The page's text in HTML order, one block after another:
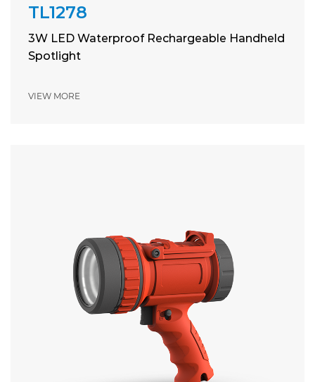
TL1278
3W LED Waterproof Rechargeable Handheld
Spotlight
VIEW MORE